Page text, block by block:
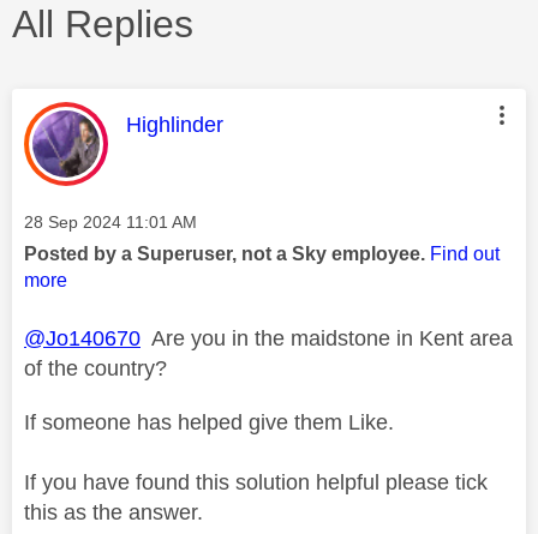
All Replies
This message was authored by:
Highlinder
Message posted on
‎28 Sep 2024 11:01 AM
Posted by a Superuser, not a Sky employee. Find out
more
@Jo140670 Are you in the maidstone in Kent area
of the country?
If someone has helped give them Like.
If you have found this solution helpful please tick
this as the answer.